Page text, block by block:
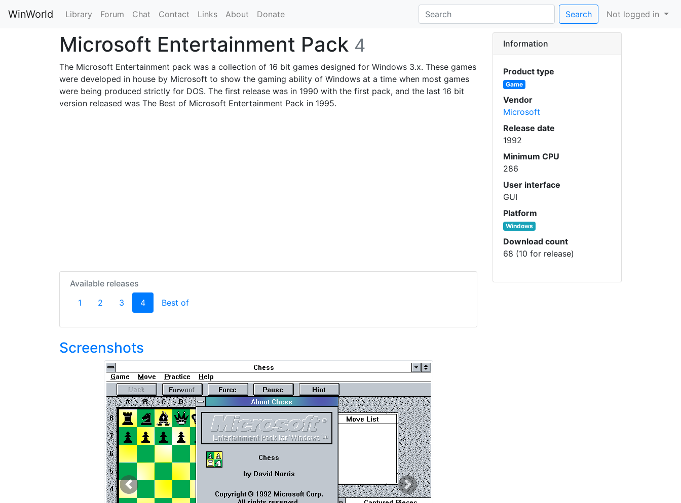
WinWorld Library Forum Chat Contact Links About Donate Search Not logged in
Microsoft Entertainment Pack 4
The Microsoft Entertainment pack was a collection of 16 bit games designed for Windows 3.x. These games
were developed in house by Microsoft to show the gaming ability of Windows at a time when most games
were being produced strictly for DOS. The first release was in 1990 with the first pack, and the last 16 bit
version released was The Best of Microsoft Entertainment Pack in 1995.
Available releases
1
2 3 4(current)
Best of
Screenshots
Previous Next
Information
Product type
Game
Vendor
Microsoft
Release date
1992
Minimum CPU
286
User interface
GUI
Platform
Windows
Download count
68 (10 for release)